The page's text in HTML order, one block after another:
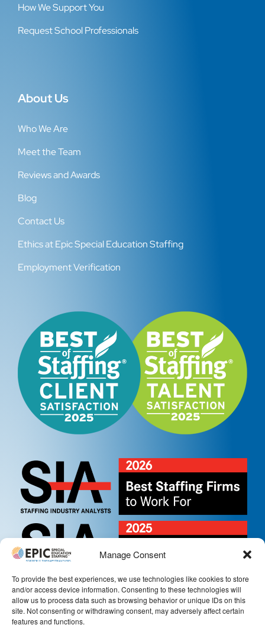
Manage Consent
To provide the best experiences, we use technologies like cookies to store
and/or access device information. Consenting to these technologies will
allow us to process data such as browsing behavior or unique IDs on this
site. Not consenting or withdrawing consent, may adversely affect certain
features and functions.
How We Support You
Request School Professionals
About Us
Who We Are
Meet the Team
Reviews and Awards
Blog
Contact Us
Ethics at Epic Special Education Staffing
Employment Verification